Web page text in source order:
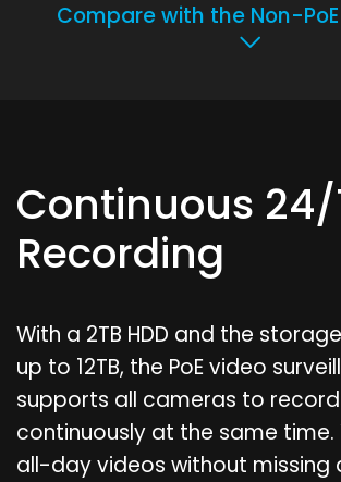
Compare with the Non-
Continuous
Recording
With a 2TB HDD and the
up to 12TB, the PoE video
supports all cameras to record
continuously at the same time.
all-day videos without missing